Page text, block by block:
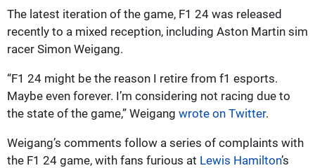
The latest iteration of the game, F1 24 was released
recently to a mixed reception, including Aston Martin sim
racer Simon Weigang.
“F1 24 might be the reason I retire from f1 esports.
Maybe even forever. I’m considering not racing due to
the state of the game,” Weigang wrote on Twitter.
Weigang’s comments follow a series of complaints with
the F1 24 game, with fans furious at Lewis Hamilton’s